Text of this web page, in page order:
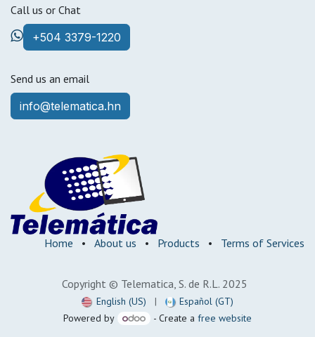
Call us or Chat
+504 3379-1220
Send us an email
info@telematica.hn
Home • About us • Products • Terms of Services
Copyright © Telematica, S. de R.L. 2025
English (US) |
Español (GT)
Powered by
- Create a free website